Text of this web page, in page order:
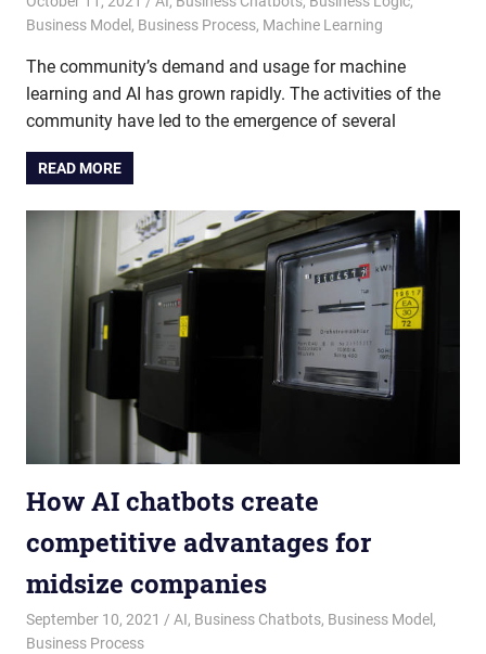
Business Model , Business Process, Machine Learning
The community’s demand and usage for machine
learning and AI has grown rapidly. The activities of the
community have led to the emergence of several
READ MORE
How AI chatbots create
competitive advantages for
midsize companies
September 10, 2021 admin
AI, Business Chatbots, Business Model ,
Business Process